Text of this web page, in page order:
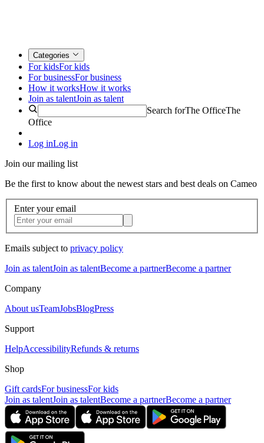
Categories
For kidsFor kids
For businessFor business
How it worksHow it works
Join as talentJoin as talent
Search forThe OfficeThe
Office
Log inLog in
Join our mailing list
Be the first to know about the newest stars and best deals on Cameo
Enter your email
Emails subject to privacy policy
Join as talentJoin as talentBecome a partnerBecome a partner
Company
About usTeamJobsBlogPress
Support
HelpAccessibilityRefunds & returns
Shop
Gift cardsFor businessFor kids
Join as talentJoin as talentBecome a partnerBecome a partner